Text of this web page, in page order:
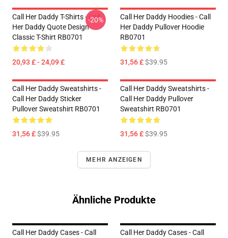
Call Her Daddy T-Shirts - Call
Her Daddy Quote Design
Classic T-Shirt RB0701
20,93 £ - 24,09 £
-20%
Call Her Daddy Hoodies - Call
Her Daddy Pullover Hoodie
RB0701
31,56 £$39.95
Call Her Daddy Sweatshirts -
Call Her Daddy Sticker
Pullover Sweatshirt RB0701
31,56 £$39.95
Call Her Daddy Sweatshirts -
Call Her Daddy Pullover
Sweatshirt RB0701
31,56 £$39.95
MEHR ANZEIGEN
Ähnliche Produkte
Call Her Daddy Cases - Call
Call Her Daddy Cases - Call